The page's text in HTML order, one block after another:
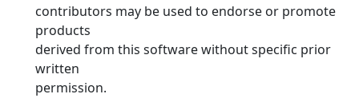
contributors may be used to endorse or promote
products
derived from this software without specific prior
written
permission.